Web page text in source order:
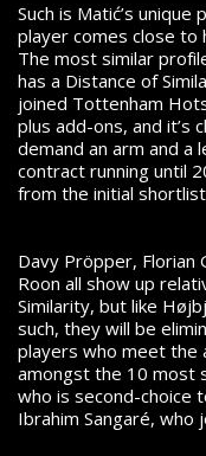
Such is Matić’s
player comes close to
The most similar
has a Distance of
joined Tottenham
plus add-ons, and it’s
demand an arm and a
contract running until
from the initial
Davy Pröpper, Florian
Roon all show up
Similarity, but like
such, they will be
players who meet the
amongst the 10 most
who is second-choice
Ibrahim Sangaré, who